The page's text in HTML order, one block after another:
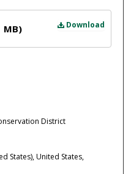
Download
MB)
District
States), United States,